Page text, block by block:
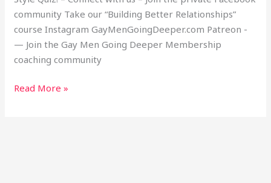
community Take our “Building Better Relationships”
course Instagram GayMenGoingDeeper.com Patreon -
— Join the Gay Men Going Deeper Membership
coaching community
Read More »